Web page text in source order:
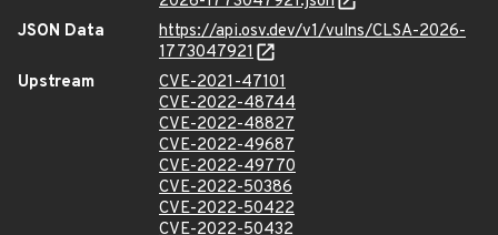
JSON Data
https://api.osv.dev/v1/vulns/CLSA-2026-
1773047921
Upstream
CVE-2021-47101
CVE-2022-48744
CVE-2022-48827
CVE-2022-49687
CVE-2022-49770
CVE-2022-50386
CVE-2022-50422
CVE-2022-50432